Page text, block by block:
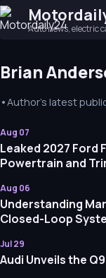
Auto news, electric
Brian
•Author's latest
Aug 07
Leaked 2027 Ford
Powertrain and
Aug 06
Understanding
Closed-Loop
Jul 29
Audi Unveils the